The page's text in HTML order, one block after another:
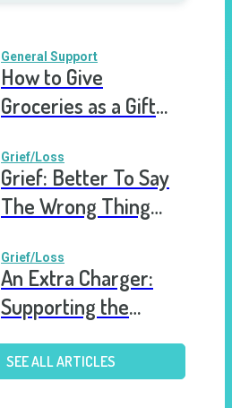
General Support
How to Give
Groceries as a Gift
Grief/Loss
Grief: Better To Say
The Wrong Thing
Grief/Loss
An Extra Charger:
Supporting the
the Pandemic
SEE ALL ARTICLES